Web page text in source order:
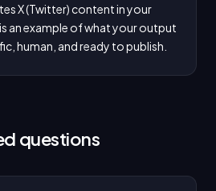
X (Twitter) content in your
an example of what your output
human, and ready to publish.
questions